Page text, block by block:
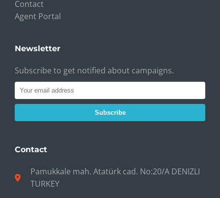
Contact
Agent Portal
Newsletter
Subscribe to get notified about campaigns.
Subscribe
Contact
Pamukkale mah. Atatürk cad. No:20/A DENIZLI
TURKEY